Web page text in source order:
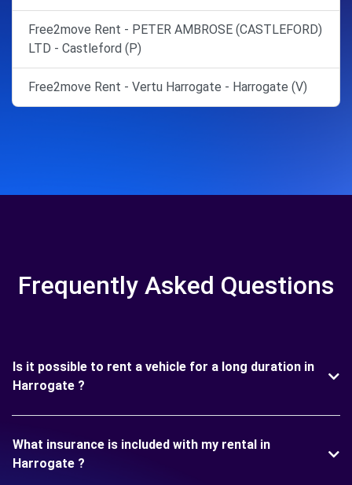
Free2move Rent - PETER AMBROSE (CASTLEFORD)
LTD - Castleford (P)
Free2move Rent - Vertu Harrogate - Harrogate (V)
Frequently Asked Questions
Is it possible to rent a vehicle for a long duration in
Harrogate ?
What insurance is included with my rental in
Harrogate ?